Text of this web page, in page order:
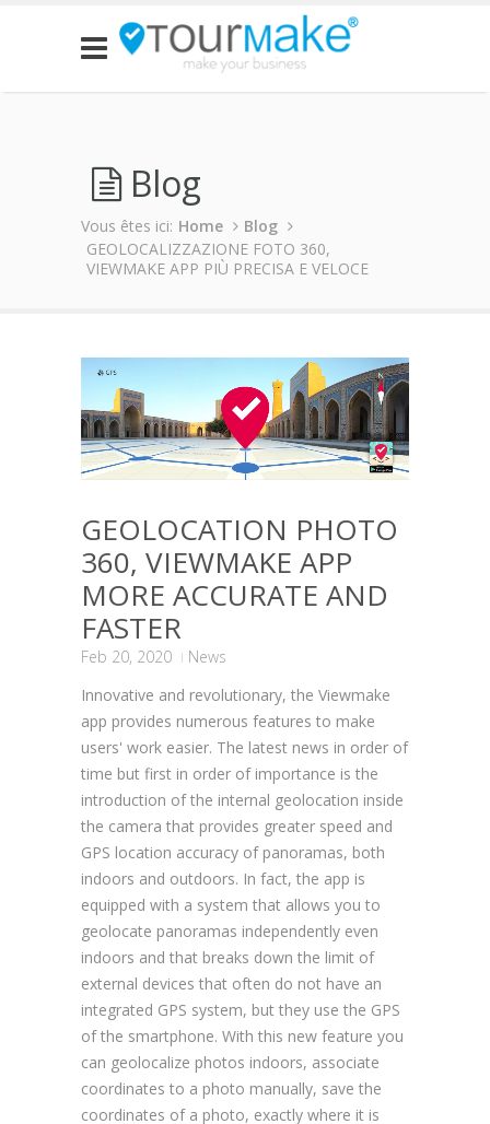
Blog
Vous êtes ici: Home
Blog
GEOLOCALIZZAZIONE FOTO 360,
VIEWMAKE APP PIÙ PRECISA E VELOCE
GEOLOCATION PHOTO
360, VIEWMAKE APP
MORE ACCURATE AND
FASTER
Feb 20, 2020
News
Innovative and revolutionary, the Viewmake
app provides numerous features to make
users' work easier. The latest news in order of
time but first in order of importance is the
introduction of the internal geolocation inside
the camera that provides greater speed and
GPS location accuracy of panoramas, both
indoors and outdoors. In fact, the app is
equipped with a system that allows you to
geolocate panoramas independently even
indoors and that breaks down the limit of
external devices that often do not have an
integrated GPS system, but they use the GPS
of the smartphone. With this new feature you
can geolocalize photos indoors, associate
coordinates to a photo manually, save the
coordinates of a photo, exactly where it is